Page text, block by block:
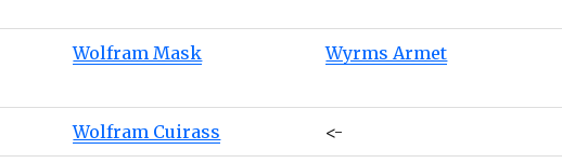
Wolfram Mask Wyrms Armet
Wolfram Cuirass <-